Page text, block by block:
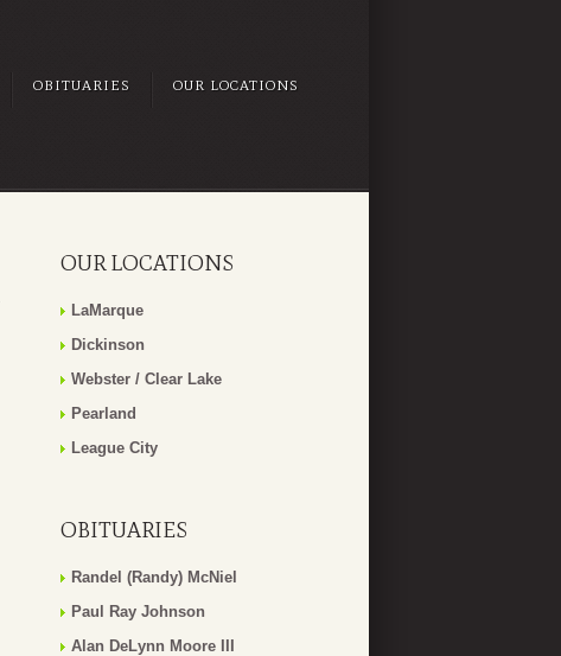
OBITUARIES OUR LOCATIONS
OUR LOCATIONS
LaMarque
Dickinson
Webster / Clear Lake
Pearland
League City
OBITUARIES
Randel (Randy) McNiel
Paul Ray Johnson
Alan DeLynn Moore III